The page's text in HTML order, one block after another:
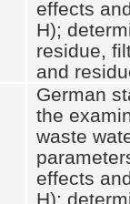
effects
H);
residue,
and
German
the
waste
effects
H);